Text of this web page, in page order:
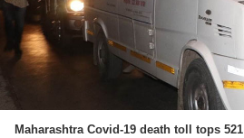
Maharashtra Covid-19 death toll tops